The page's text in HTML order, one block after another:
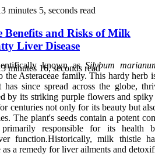
minutes 5, seconds read
Benefits and Risks of Milk
Liver Disease
minutes 16, seconds read
known asSilybum
Asteraceae family. This hardy herb
has since spread across the globe,
by its striking purple flowers and spiky
centuries not only for its beauty but
The plant's seeds contain a potent
responsible for its health
function.Historically, milk thistle
a remedy for liver ailments and